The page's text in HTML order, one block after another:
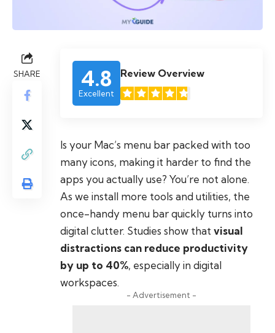
SHARE 4.8
Excellent
Review Overview
Is your Mac’s menu bar packed with too
many icons, making it harder to find the
apps you actually use? You’re not alone.
As we install more tools and utilities, the
once-handy menu bar quickly turns into
digital clutter. Studies show that visual
distractions can reduce productivity
by up to 40%, especially in digital
workspaces.
- Advertisement -